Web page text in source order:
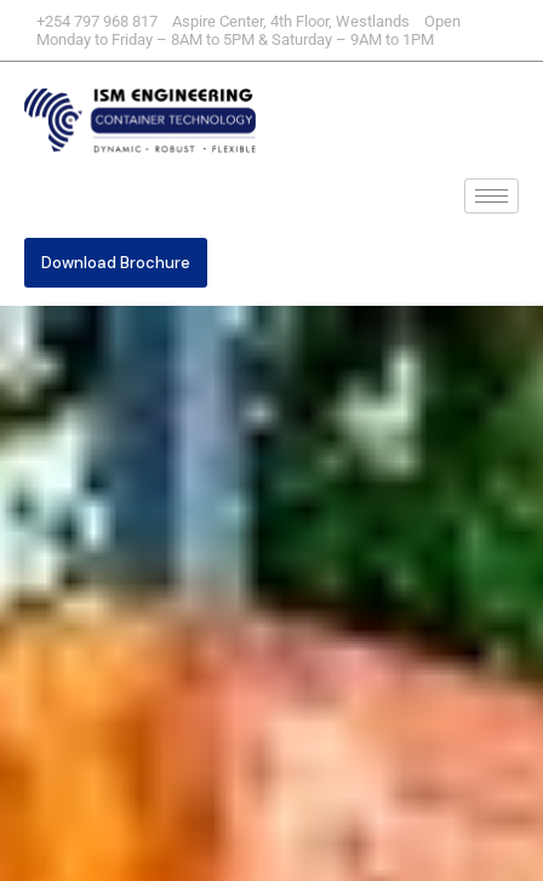
+254 797 968 817 Aspire Center, 4th Floor, Westlands Open
Monday to Friday – 8AM to 5PM & Saturday – 9AM to 1PM
Download Brochure